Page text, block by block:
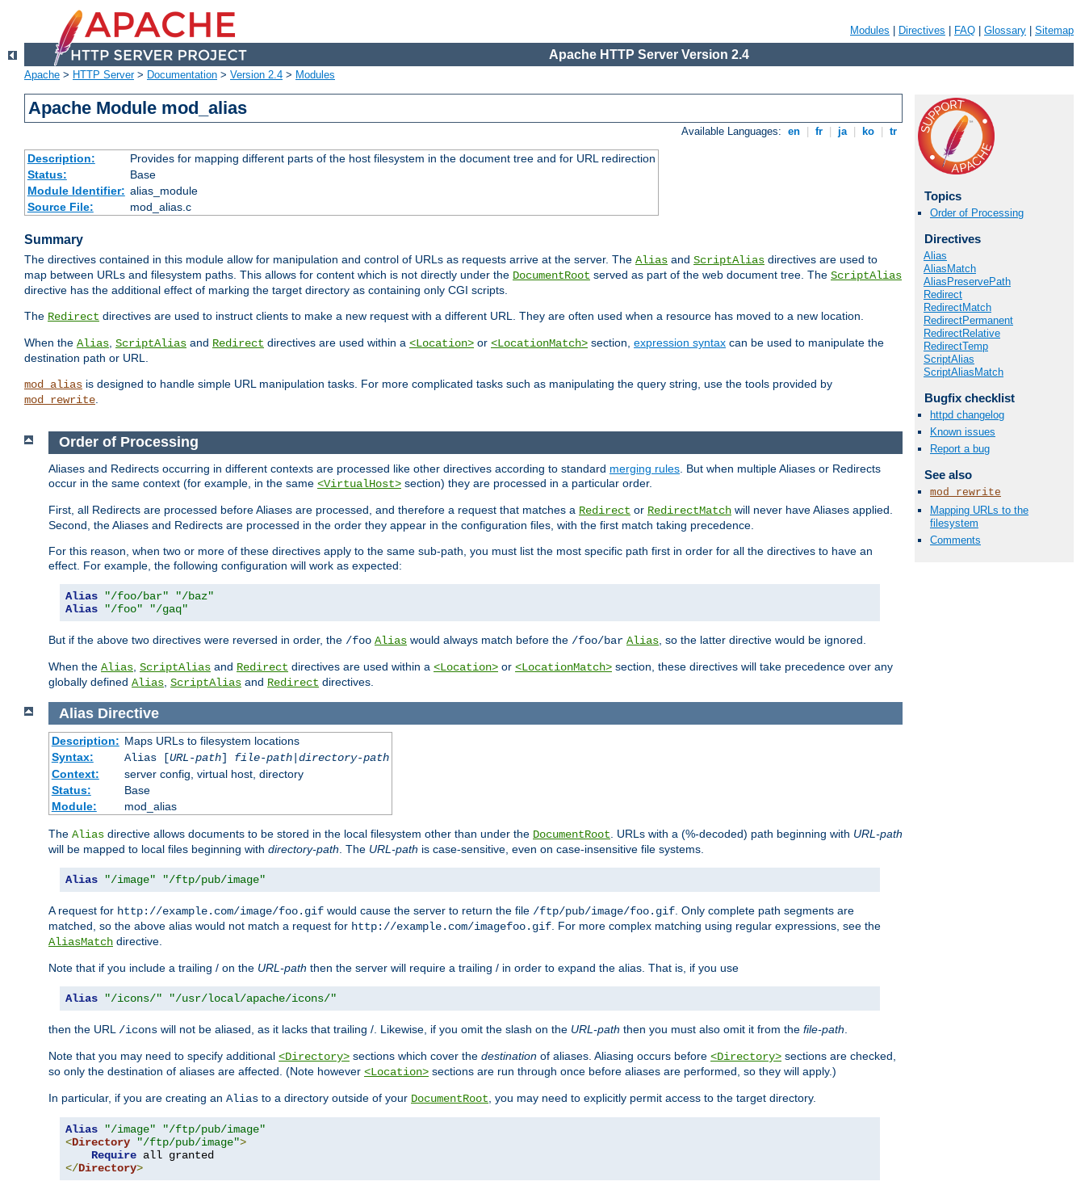
Modules Directives FAQ Glossary Sitemap
Apache HTTP Server Version 2.4
Apache > HTTP Server> Documentation > Version 2.4 > Modules
Apache Module mod_alias
Available Languages: en fr ja ko tr
Description:
Provides for mapping different parts of the host filesystem in the document tree and for URL redirection
Status:
Base
Module Identifier: alias_module
Source File:
mod_alias.c
Summary
The directives contained in this module allow for manipulation and control of URLs as requests arrive at the server. The Alias and ScriptAlias directives are used to
map between URLs and filesystem paths. This allows for content which is not directly under the DocumentRoot served as part of the web document tree. The ScriptAlias
directive has the additional effect of marking the target directory as containing only CGI scripts.
The Redirect directives are used to instruct clients to make a new request with a different URL. They are often used when a resource has moved to a new location.
When the Alias, ScriptAlias and Redirect directives are used within a <Location> or <LocationMatch> section, expression syntax can be used to manipulate the
destination path or URL.
mod_alias is designed to handle simple URL manipulation tasks. For more complicated tasks such as manipulating the query string, use the tools provided by
mod_rewrite.
Topics
Order of Processing
Directives
Alias
AliasMatch
AliasPreservePath
Redirect
RedirectMatch
RedirectPermanent
RedirectRelative
RedirectTemp
ScriptAlias
ScriptAliasMatch
Bugfix checklist
httpd changelog
Known issues
Report a bug
See also
mod_rewrite
Mapping URLs to the
filesystem
Comments
Order of Processing
Aliases and Redirects occurring in different contexts are processed like other directives according to standard merging rules . But when multiple Aliases or Redirects
occur in the same context (for example, in the same <VirtualHost> section) they are processed in a particular order.
First, all Redirects are processed before Aliases are processed, and therefore a request that matches a Redirect or RedirectMatch will never have Aliases applied.
Second, the Aliases and Redirects are processed in the order they appear in the configuration files, with the first match taking precedence.
For this reason, when two or more of these directives apply to the same sub-path, you must list the most specific path first in order for all the directives to have an
effect. For example, the following configuration will work as expected:
Alias "/foo/bar"
"/baz"
Alias
"/foo" "/gaq"
But if the above two directives were reversed in order, the /foo Alias would always match before the /foo/bar Alias , so the latter directive would be ignored.
When the Alias ScriptAlias and Redirect directives are used within a <Location> or <LocationMatch> section, these directives will take precedence over any
globally defined Alias ScriptAlias and Redirect directives.
Alias Directive
Description: Maps URLs to filesystem locations
Syntax:
Alias [URL-path] file-path| directory-path
Context:
server config, virtual host, directory
Status:
Base
Module:
mod_alias
The Alias directive allows documents to be stored in the local filesystem other than under the DocumentRoot. URLs with a (%-decoded) path beginning with URL-path
will be mapped to local files beginning with directory-path. The URL-path is case-sensitive, even on case-insensitive file systems.
Alias "/image" "/ftp/pub/image"
A request for http://example.com/image/foo.gif would cause the server to return the file /ftp/pub/image/foo.gif. Only complete path segments are
matched, so the above alias would not match a request for http://example.com/imagefoo.gif. For more complex matching using regular expressions, see the
AliasMatch directive.
Note that if you include a trailing / on the URL-path then the server will require a trailing / in order to expand the alias. That is, if you use
Alias "/icons/" "/usr/local/apache/icons/"
then the URL /icons will not be aliased, as it lacks that trailing /. Likewise, if you omit the slash on the URL-path then you must also omit it from the file-path.
Note that you may need to specify additional <Directory> sections which cover the destination of aliases. Aliasing occurs before <Directory> sections are checked,
so only the destination of aliases are affected. (Note however <Location> sections are run through once before aliases are performed, so they will apply.)
In particular, if you are creating an Alias to a directory outside of your DocumentRoot, you may need to explicitly permit access to the target directory.
Alias "/image"
"/ftp/pub/image"
<Directory "/ftp/pub/image">
Require
</Directory>